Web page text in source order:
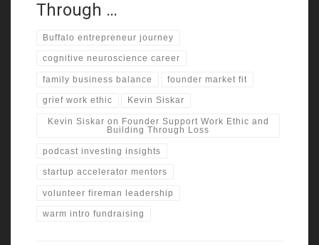
Through …
Buffalo entrepreneur journey
cognitive neuroscience career
family business balance founder market fit
grief work ethic Kevin Siskar
Kevin Siskar on Founder Support Work Ethic and
Building Through Loss
podcast investing insights
startup accelerator mentors
volunteer fireman leadership
warm intro fundraising